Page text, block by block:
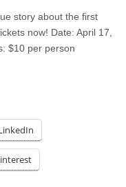
story about the first
now! Date: April 17,
$10 per person